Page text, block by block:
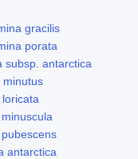
gracilis
porata
subsp. antarctica
minutus
antarctica